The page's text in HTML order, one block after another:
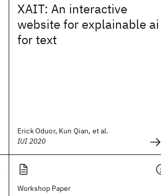
XAIT: An interactive
website for explainable ai
for text
Erick Oduor, Kun Qian, et al.
IUI 2020
Workshop Paper